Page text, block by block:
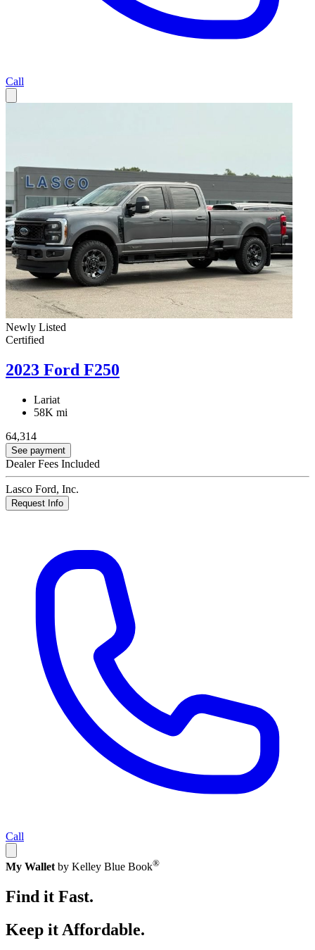
Call
Newly Listed
Certified
2023 Ford F250
Lariat
58K mi
64,314
See payment
Dealer Fees Included
Lasco Ford, Inc.
Request Info
Call
My Wallet by Kelley Blue Book®
Find it Fast.
Keep it Affordable.